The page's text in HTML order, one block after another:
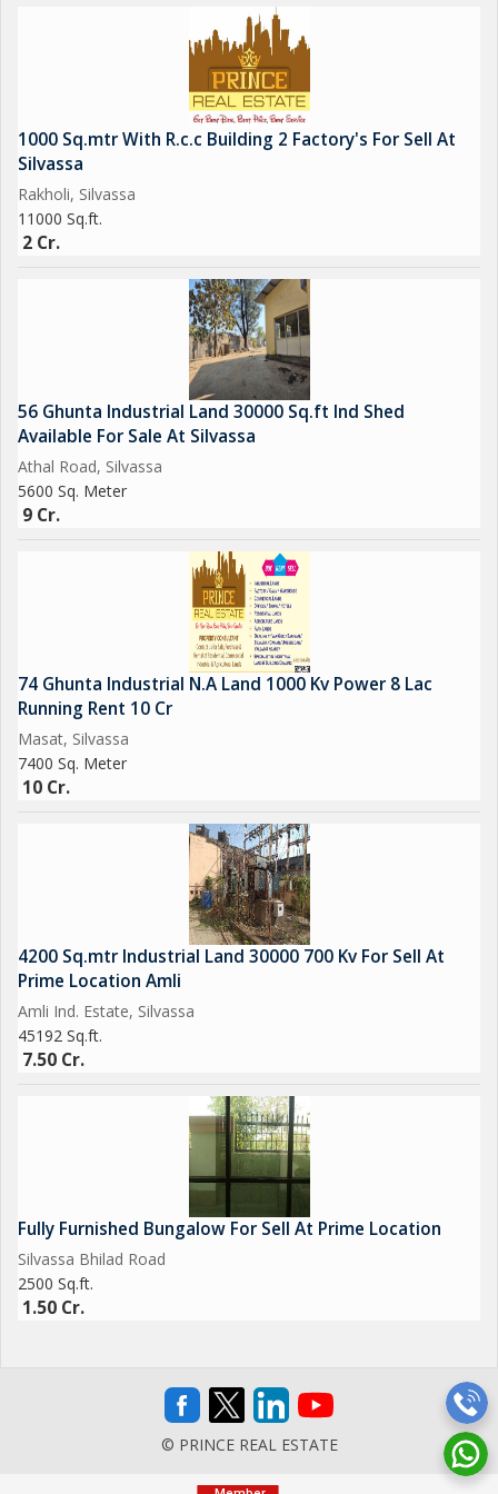
1000 Sq.mtr With R.c.c Building 2 Factory's For Sell At
Silvassa
Rakholi, Silvassa
11000 Sq.ft.
2 Cr.
56 Ghunta Industrial Land 30000 Sq.ft Ind Shed
Available For Sale At Silvassa
Athal Road, Silvassa
5600 Sq. Meter
9 Cr.
74 Ghunta Industrial N.A Land 1000 Kv Power 8 Lac
Running Rent 10 Cr
Masat, Silvassa
7400 Sq. Meter
10 Cr.
4200 Sq.mtr Industrial Land 30000 700 Kv For Sell At
Prime Location Amli
Amli Ind. Estate, Silvassa
45192 Sq.ft.
7.50 Cr.
Fully Furnished Bungalow For Sell At Prime Location
Silvassa Bhilad Road
2500 Sq.ft.
1.50 Cr.
© PRINCE REAL ESTATE